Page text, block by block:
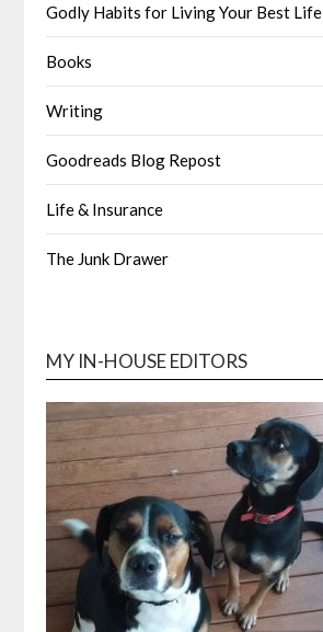
Godly Habits for Living Your Best Life
Books
Writing
Goodreads Blog Repost
Life & Insurance
The Junk Drawer
MY IN-HOUSE EDITORS